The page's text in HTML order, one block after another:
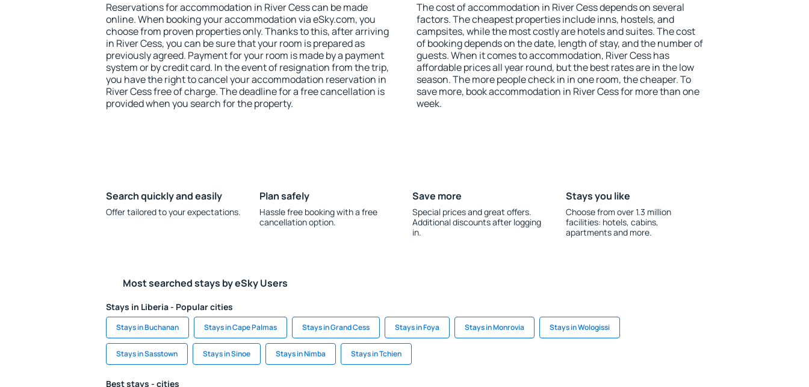
Reservations for accommodation in River Cess can be made
online. When booking your accommodation via eSky.com, you
choose from proven properties only. Thanks to this, after arriving
in River Cess, you can be sure that your room is prepared as
previously agreed. Payment for your room is made by a payment
system or by credit card. In the event of resignation from the trip,
you have the right to cancel your accommodation reservation in
River Cess free of charge. The deadline for a free cancellation is
provided when you search for the property.
The cost of accommodation in River Cess depends on several
factors. The cheapest properties include inns, hostels, and
campsites, while the most costly are hotels and suites. The cost
of booking depends on the date, length of stay, and the number of
guests. When it comes to accommodation, River Cess has
affordable prices all year round, but the best rates are in the low
season. The more people check in in one room, the cheaper. To
save more, book accommodation in River Cess for more than one
week.
Search quickly and easily
Offer tailored to your expectations.
Plan safely
Hassle free booking with a free
cancellation option.
Save more
Special prices and great offers.
Additional discounts after logging
in.
Stays you like
Choose from over 1.3 million
facilities: hotels, cabins,
apartments and more.
Most searched stays by eSky Users
Stays in Liberia - Popular cities
Stays in Buchanan Stays in Cape Palmas Stays in Grand Cess Stays in Foya Stays in Monrovia Stays in Wologissi
Stays in Sasstown Stays in Sinoe Stays in Nimba Stays in Tchien
Best stays - cities